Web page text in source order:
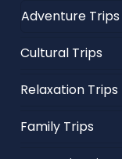
Adventure Trips
Cultural Trips
Relaxation Trips
Family Trips